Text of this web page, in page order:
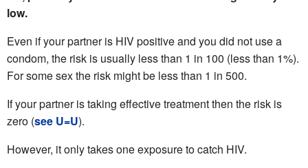
low.
Even if your partner is HIV positive and you did not use a
condom, the risk is usually less than 1 in 100 (less than 1%).
For some sex the risk might be less than 1 in 500.
If your partner is taking effective treatment then the risk is
zero (see U=U).
However, it only takes one exposure to catch HIV.